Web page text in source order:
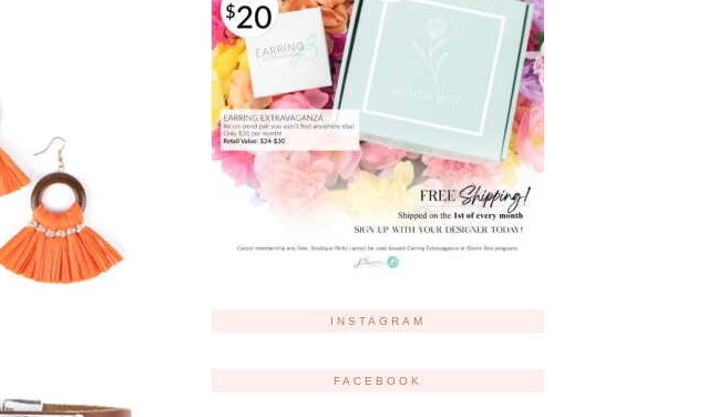
INSTAGRAM
FACEBOOK